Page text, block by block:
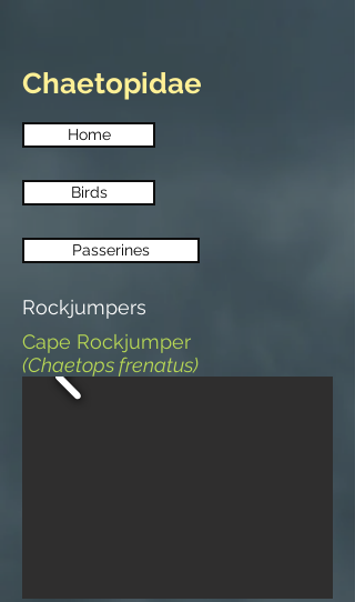
Chaetopidae
Home
Birds
Passerines
Rockjumpers
Cape Rockjumper
(Chaetops frenatus)